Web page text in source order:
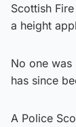
Scottish
a height
No one
has since
A Police